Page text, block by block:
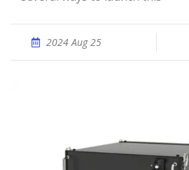
2024 Aug 25